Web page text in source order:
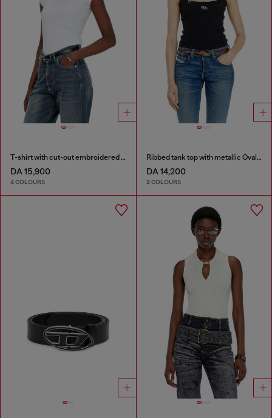
T-shirt with cut-out embroidered logo
DA 15,900
4 COLOURS
Ribbed tank top with metallic Oval D
DA 14,200
2 COLOURS